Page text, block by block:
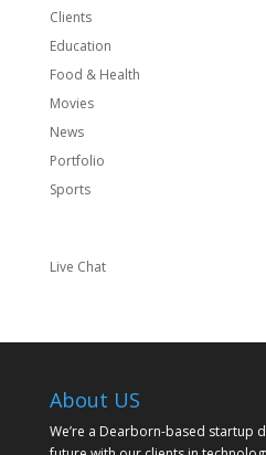
Clients
Education
Food & Health
Movies
News
Portfolio
Sports
Live Chat
About US
We’re a Dearborn-based startup